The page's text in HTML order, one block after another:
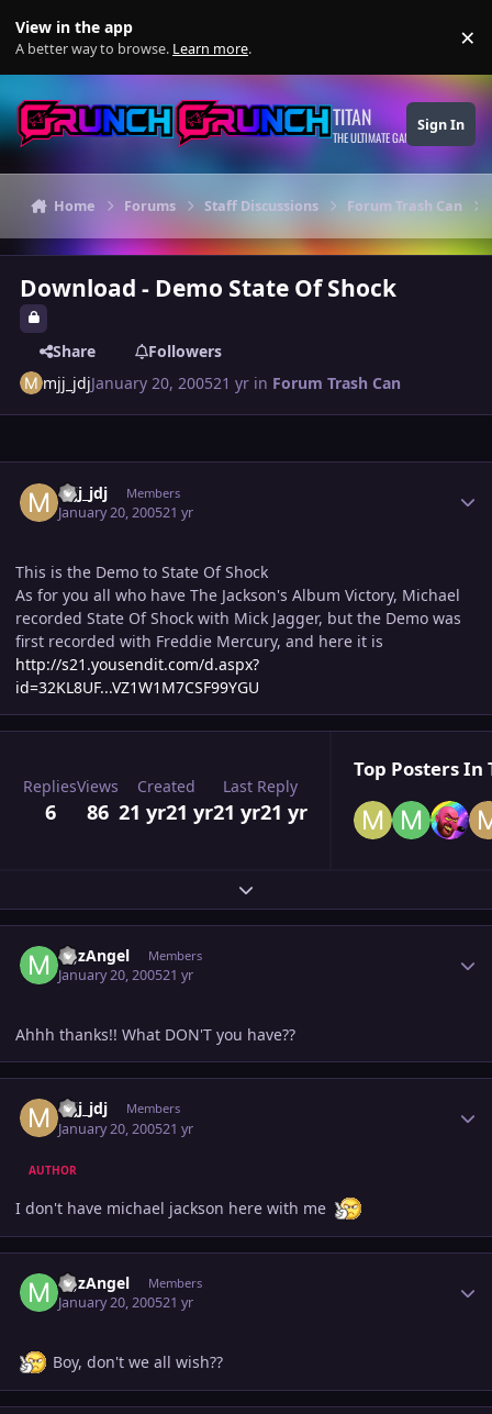
View in the app
A better way to browse. Learn more. ×
TITAN
THE ULTIMATE GAMING THEME
Sign In
Home Forums Staff Discussions Forum Trash Can
Download - Demo State Of Shock
Share
Followers
mjj_jdjJanuary 20, 200521 yr in Forum Trash Can
mjj_jdj Members
January 20, 200521 yr
This is the Demo to State Of Shock
As for you all who have The Jackson's Album Victory, Michael
recorded State Of Shock with Mick Jagger, but the Demo was
first recorded with Freddie Mercury, and here it is
http://s21.yousendit.com/d.aspx?
id=32KL8UF...VZ1W1M7CSF99YGU
Replies
6
Views
86
Created
21 yr21 yr
Last Reply
21 yr21 yr
Top Posters In
Expand topic overview
MJzAngel Members
January 20, 200521 yr
Ahhh thanks!! What DON'T you have??
mjj_jdj Members
January 20, 200521 yr
AUTHOR
I don't have michael jackson here with me
MJzAngel Members
January 20, 200521 yr
Boy, don't we all wish??